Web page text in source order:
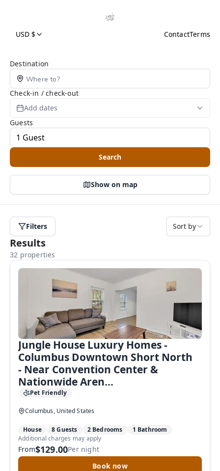
USD $ ContactTerms
Destination
Check-in / check-out
Add dates
Guests
Search
Show on map
Filters Sort by
Results
32 properties
Jungle House Luxury Homes -
Columbus Downtown Short North
- Near Convention Center &
Nationwide Aren...
Pet Friendly
Columbus, United States
House 8 Guests 2 Bedrooms 1 Bathroom
From$129.00Per night
Book now
Additional charges may apply